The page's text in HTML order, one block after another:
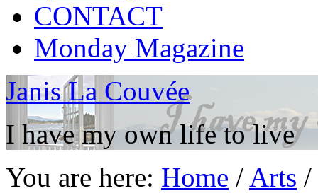
CONTACT
Monday Magazine
Janis La Couvée
I have my own life to live
You are here: Home / Arts /